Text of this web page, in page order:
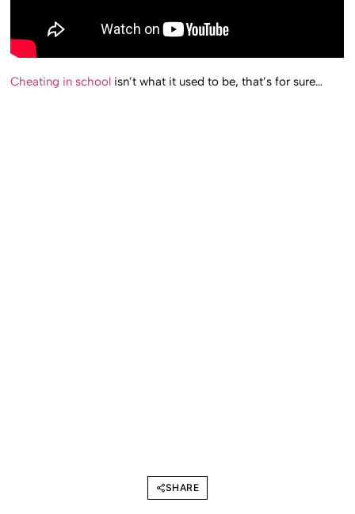
Cheating in school isn’t what it used to be, that’s for sure…
SHARE